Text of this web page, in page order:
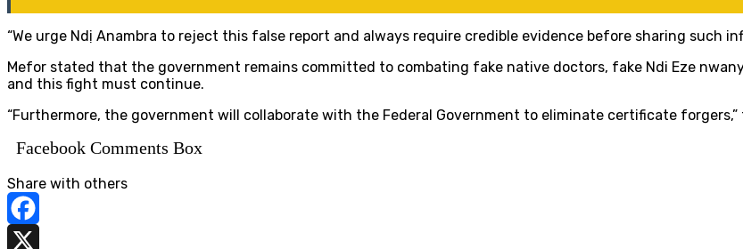
“We urge Ndị Anambra to reject this false report and always require credible evidence before sharing such
Mefor stated that the government remains committed to combating fake native doctors, fake Ndi Eze
and this fight must continue.
“Furthermore, the government will collaborate with the Federal Government to eliminate certificate
Facebook Comments Box
Share with others
Facebook